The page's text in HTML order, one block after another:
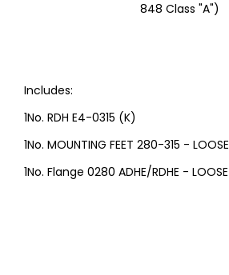
848 Class "A")
Includes:
1No. RDH E4-0315 (K)
1No. MOUNTING FEET 280-315 - LOOSE
1No. Flange 0280 ADHE/RDHE - LOOSE